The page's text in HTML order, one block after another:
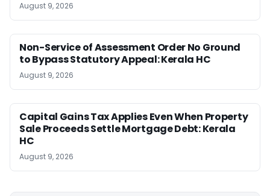
August 9, 2026
Non-Service of Assessment Order No Ground
to Bypass Statutory Appeal: Kerala HC
August 9, 2026
Capital Gains Tax Applies Even When Property
Sale Proceeds Settle Mortgage Debt: Kerala
HC
August 9, 2026